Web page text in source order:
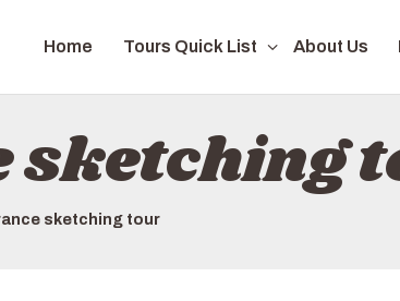
Home Tours Quick List About Us
sketching
sketching tour